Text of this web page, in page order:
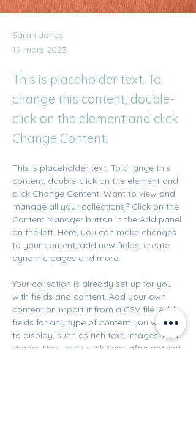
Sarah Jones
19 mars 2023
This is placeholder text. To
change this content, double-
click on the element and click
Change Content.
This is placeholder text. To change this
content, double-click on the element and
click Change Content. Want to view and
manage all your collections? Click on the
Content Manager button in the Add panel
on the left. Here, you can make changes
to your content, add new fields, create
dynamic pages and more.
Your collection is already set up for you
with fields and content. Add your own
content or import it from a CSV file. Add
fields for any type of content you want
to display, such as rich text, images, and
videos. Be sure to click Sync after making